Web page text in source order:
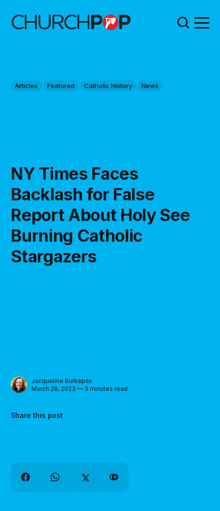
Articles Featured Catholic History News
NY Times Faces
Backlash for False
Report About Holy See
Burning Catholic
Stargazers
Jacqueline Burkepile
March 28, 2023 — 3 minutes read
Share this post